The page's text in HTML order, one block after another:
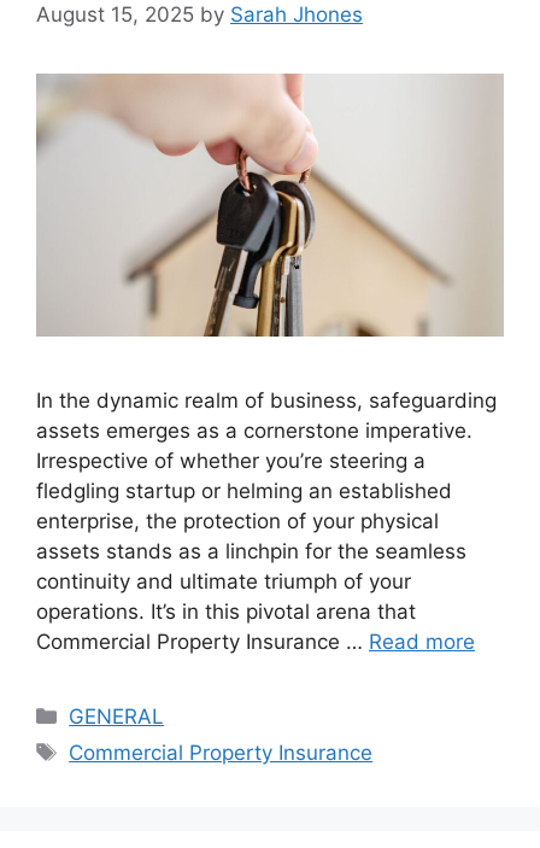
August 15, 2025 by Sarah Jhones
In the dynamic realm of business, safeguarding
assets emerges as a cornerstone imperative.
Irrespective of whether you’re steering a
fledgling startup or helming an established
enterprise, the protection of your physical
assets stands as a linchpin for the seamless
continuity and ultimate triumph of your
operations. It’s in this pivotal arena that
Commercial Property Insurance … Read more
Categories
GENERAL
Tags
Commercial Property Insurance